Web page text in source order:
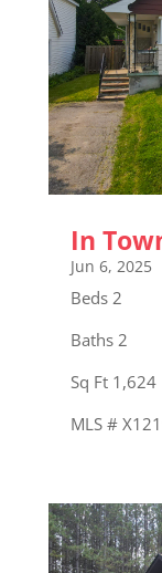
In
Jun 6, 2025
Beds 2
Baths 2
Sq Ft 1,624
MLS #